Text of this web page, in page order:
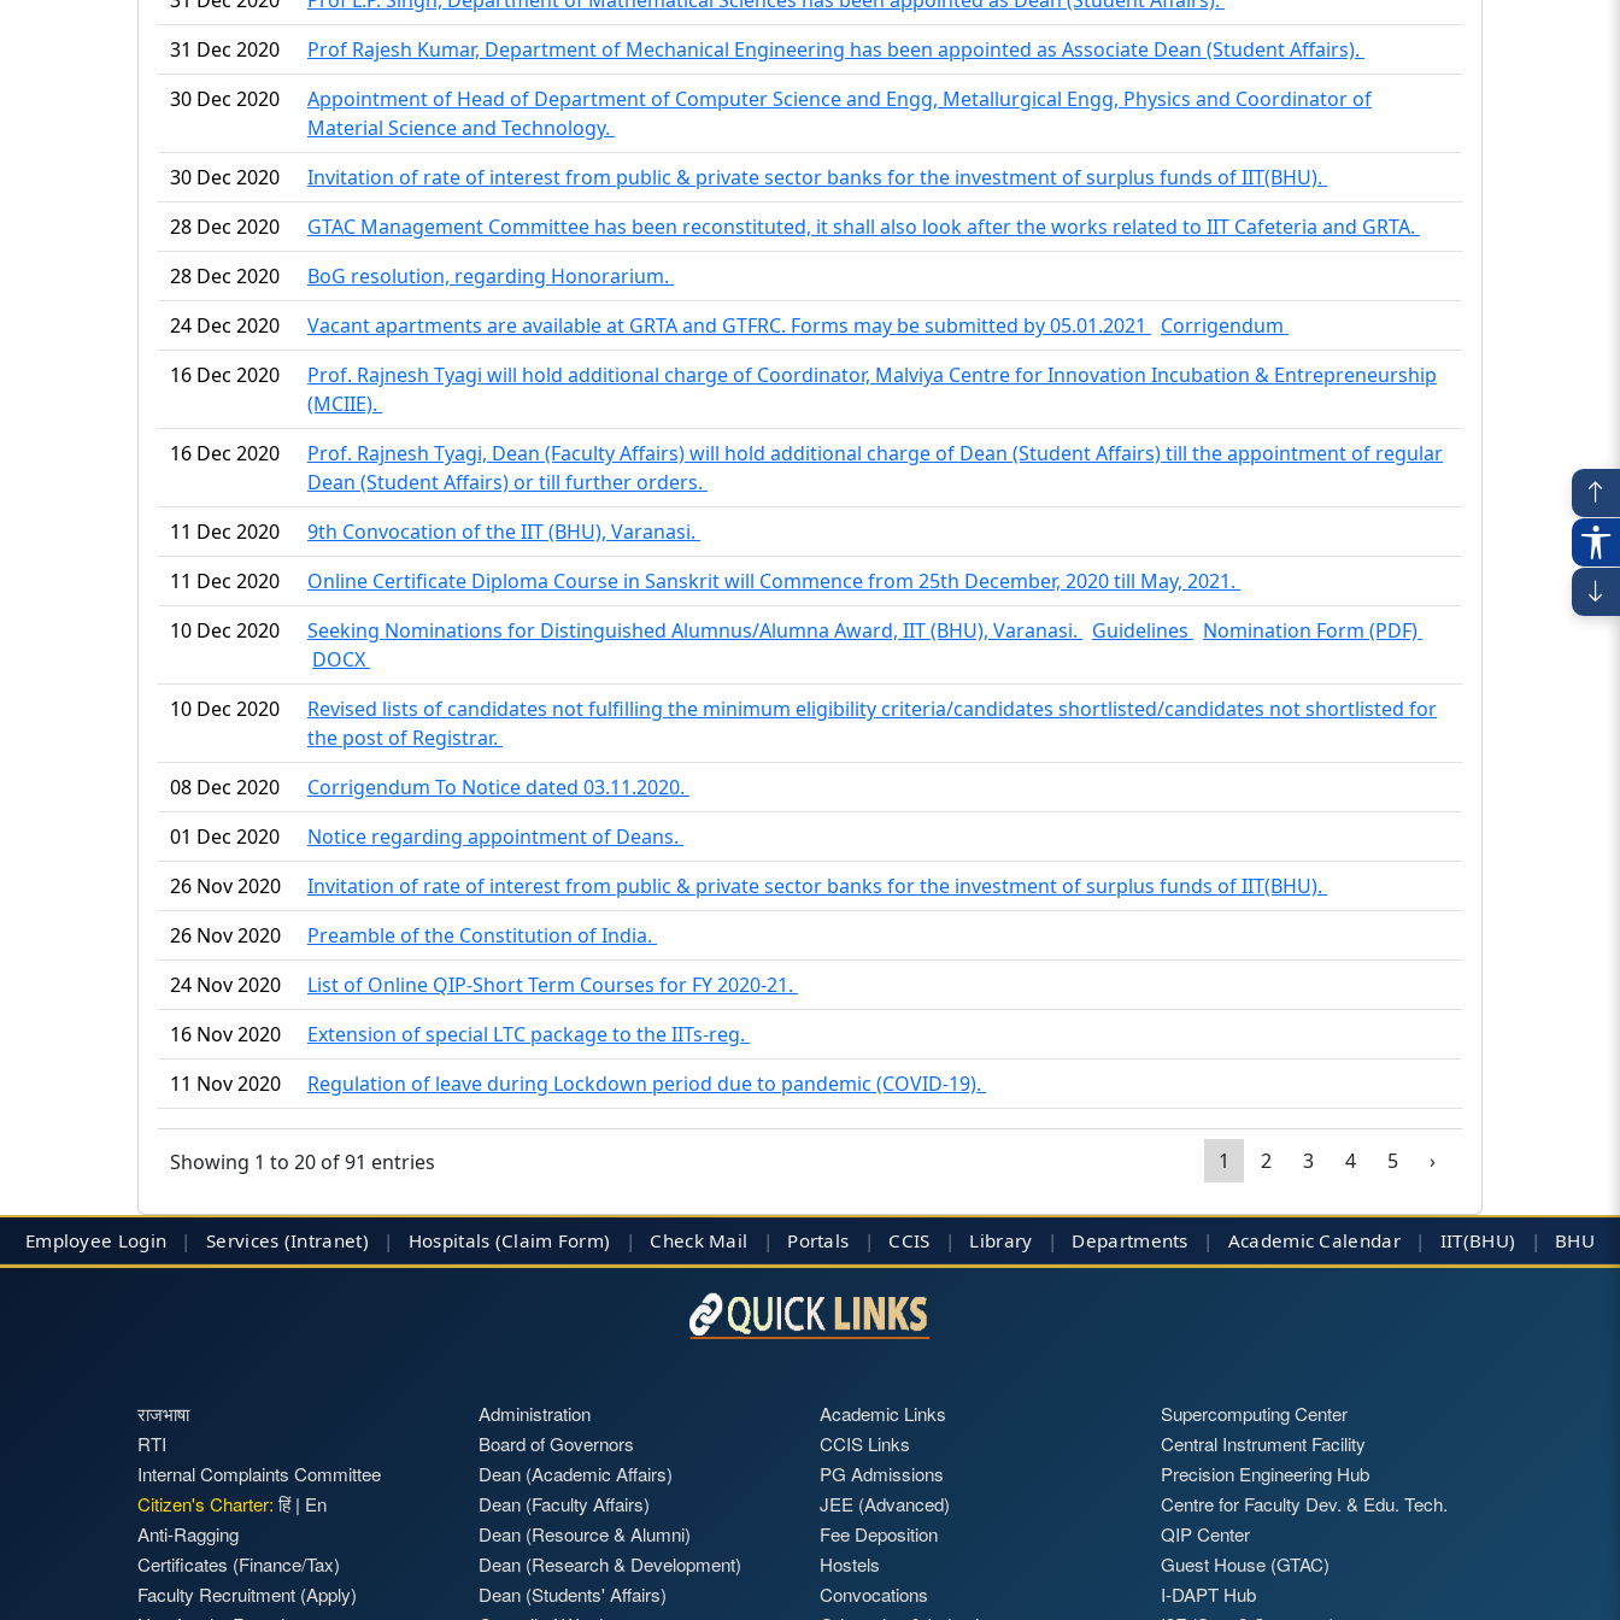
31 Dec 2020
Prof Rajesh Kumar, Department of Mechanical Engineering has been appointed as Associate Dean (Student Affairs).
30 Dec 2020
Appointment of Head of Department of Computer Science and Engg, Metallurgical Engg, Physics and Coordinator of
Material Science and Technology.
30 Dec 2020
Invitation of rate of interest from public & private sector banks for the investment of surplus funds of IIT(BHU).
28 Dec 2020
GTAC Management Committee has been reconstituted, it shall also look after the works related to IIT Cafeteria and GRTA.
28 Dec 2020
BoG resolution, regarding Honorarium.
24 Dec 2020
Vacant apartments are available at GRTA and GTFRC. Forms may be submitted by 05.01.2021
Corrigendum
16 Dec 2020
Prof. Rajnesh Tyagi will hold additional charge of Coordinator, Malviya Centre for Innovation Incubation & Entrepreneurship
(MCIIE).
16 Dec 2020
Prof. Rajnesh Tyagi, Dean (Faculty Affairs) will hold additional charge of Dean (Student Affairs) till the appointment of regular
Dean (Student Affairs) or till further orders.
11 Dec 2020
9th Convocation of the IIT (BHU), Varanasi.
11 Dec 2020
Online Certificate Diploma Course in Sanskrit will Commence from 25th December, 2020 till May, 2021.
10 Dec 2020
Seeking Nominations for Distinguished Alumnus/Alumna Award, IIT (BHU), Varanasi. Guidelines
Nomination Form (PDF)
DOCX
10 Dec 2020
Revised lists of candidates not fulfilling the minimum eligibility criteria/candidates shortlisted/candidates not shortlisted for
the post of Registrar.
08 Dec 2020
Corrigendum To Notice dated 03.11.2020.
01 Dec 2020
Notice regarding appointment of Deans.
26 Nov 2020
Invitation of rate of interest from public & private sector banks for the investment of surplus funds of IIT(BHU).
26 Nov 2020
Preamble of the Constitution of India.
24 Nov 2020
List of Online QIP-Short Term Courses for FY 2020-21.
16 Nov 2020
Extension of special LTC package to the IITs-reg.
11 Nov 2020
Regulation of leave during Lockdown period due to pandemic (COVID-19).
Showing 1 to 20 of 91 entries 1 2 3 4 5 ›
Employee Login | Services (Intranet) | Hospitals (Claim Form) | Check Mail | Portals | CCIS | Library | Departments | Academic Calendar | IIT(BHU) | BHU
राजभाषा
RTI
Internal Complaints Committee
Citizen's Charter: हिं| En
Anti-Ragging
Certificates (Finance/Tax)
Faculty Recruitment (Apply)
Administration
Board of Governors
Dean (Academic Affairs)
Dean (Faculty Affairs)
Dean (Resource & Alumni)
Dean (Research & Development)
Dean (Students' Affairs)
Academic Links
CCIS Links
PG Admissions
JEE (Advanced)
Fee Deposition
Hostels
Convocations
Supercomputing Center
Central Instrument Facility
Precision Engineering Hub
Centre for Faculty Dev. & Edu. Tech.
QIP Center
Guest House (GTAC)
I-DAPT Hub